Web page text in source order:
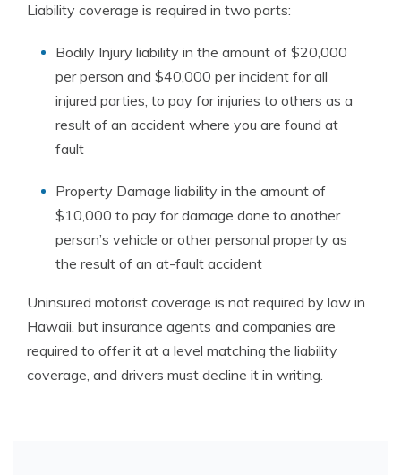
Liability coverage is required in two parts:
Bodily Injury liability in the amount of $20,000
per person and $40,000 per incident for all
injured parties, to pay for injuries to others as a
result of an accident where you are found at
fault
Property Damage liability in the amount of
$10,000 to pay for damage done to another
person’s vehicle or other personal property as
the result of an at-fault accident
Uninsured motorist coverage is not required by law in
Hawaii, but insurance agents and companies are
required to offer it at a level matching the liability
coverage, and drivers must decline it in writing.